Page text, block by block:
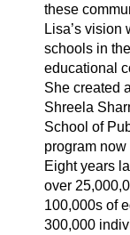
these
Lisa’s vision
schools in
educational
She created
Shreela
School of
program
Eight years
over
100,000s of
300,000